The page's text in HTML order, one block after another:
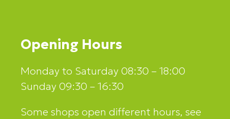
Opening Hours
Monday to Saturday 08:30 – 18:00
Sunday 09:30 – 16:30
Some shops open different hours, see